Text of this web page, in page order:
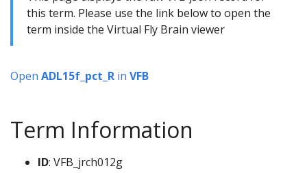
this term. Please use the link below to open the
term inside the Virtual Fly Brain viewer
Open ADL15f_pct_R in VFB
Term Information
ID: VFB_jrch012g